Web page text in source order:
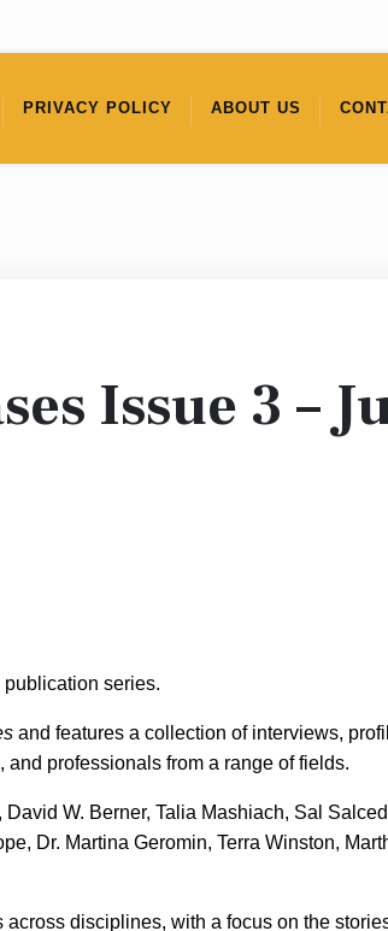
PRIVACY POLICY ABOUT US
Issue 3 –
publication series.
and features a collection of interviews,
professionals from a range of fields.
W. Berner, Talia Mashiach, Sal
Dr. Martina Geromin, Terra Winston,
disciplines, with a focus on the